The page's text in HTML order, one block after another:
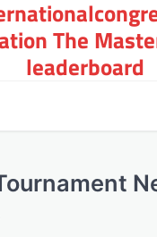
The
leaderboard